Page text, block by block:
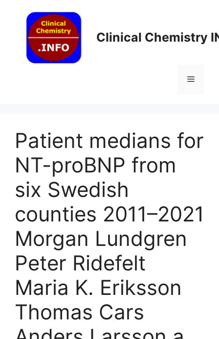
content
Clinical Chemistry
Menu
Patient medians for
NT-proBNP from
six Swedish
counties 2011–2021​
Morgan Lundgren
Peter Ridefelt
Maria K. Eriksson
Thomas Cars